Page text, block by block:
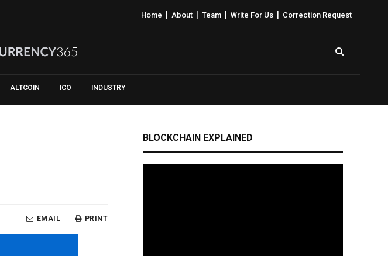
Home About Team Write For Us Correction Request
ALTCOIN ICO INDUSTRY
PRINT
EMAIL
BLOCKCHAIN EXPLAINED